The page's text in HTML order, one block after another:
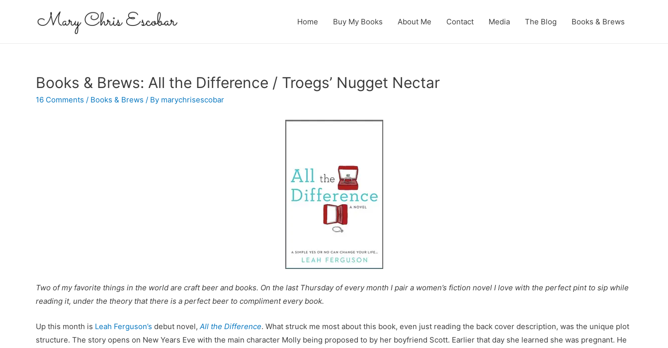
Home Buy My Books About Me Contact Media The Blog Books & Brews
Books & Brews: All the Difference / Troegs’ Nugget Nectar
16 Comments / Books & Brews / By marychrisescobar
Two of my favorite things in the world are craft beer and books. On the last Thursday of every month I pair a women’s fiction novel I love with the perfect pint to sip while
reading it, under the theory that there is a perfect beer to compliment every book.
Up this month is Leah Ferguson’s debut novel, All the Difference. What struck me most about this book, even just reading the back cover description, was the unique plot
structure. The story opens on New Years Eve with the main character Molly being proposed to by her boyfriend Scott. Earlier that day she learned she was pregnant. He